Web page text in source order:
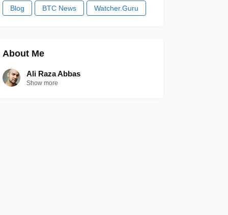
Blog BTC News Watcher.Guru
About Me
Ali Raza Abbas
Show more